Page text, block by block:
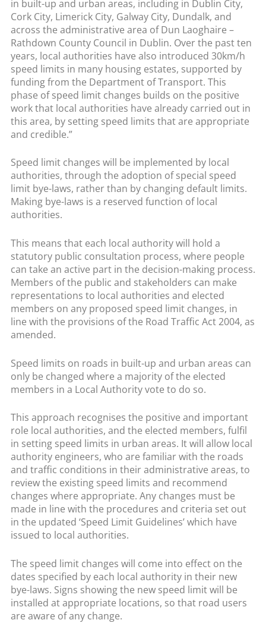
in built-up and urban areas, including in Dublin City,
Cork City, Limerick City, Galway City, Dundalk, and
across the administrative area of Dun Laoghaire –
Rathdown County Council in Dublin. Over the past ten
years, local authorities have also introduced 30km/h
speed limits in many housing estates, supported by
funding from the Department of Transport. This
phase of speed limit changes builds on the positive
work that local authorities have already carried out in
this area, by setting speed limits that are appropriate
and credible.”
Speed limit changes will be implemented by local
authorities, through the adoption of special speed
limit bye-laws, rather than by changing default limits.
Making bye-laws is a reserved function of local
authorities.
This means that each local authority will hold a
statutory public consultation process, where people
can take an active part in the decision-making process.
Members of the public and stakeholders can make
representations to local authorities and elected
members on any proposed speed limit changes, in
line with the provisions of the Road Traffic Act 2004, as
amended.
Speed limits on roads in built-up and urban areas can
only be changed where a majority of the elected
members in a Local Authority vote to do so.
This approach recognises the positive and important
role local authorities, and the elected members, fulfil
in setting speed limits in urban areas. It will allow local
authority engineers, who are familiar with the roads
and traffic conditions in their administrative areas, to
review the existing speed limits and recommend
changes where appropriate. Any changes must be
made in line with the procedures and criteria set out
in the updated ‘Speed Limit Guidelines’ which have
issued to local authorities.
The speed limit changes will come into effect on the
dates specified by each local authority in their new
bye-laws. Signs showing the new speed limit will be
installed at appropriate locations, so that road users
are aware of any change.